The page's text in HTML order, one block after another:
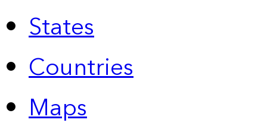
States
Countries
Maps